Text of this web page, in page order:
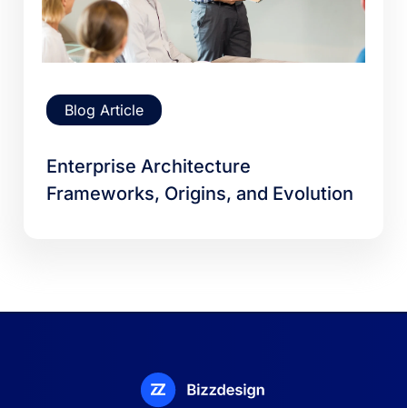
Blog Article
Enterprise Architecture
Frameworks, Origins, and Evolution